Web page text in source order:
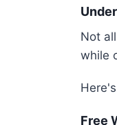
Not
while
Free